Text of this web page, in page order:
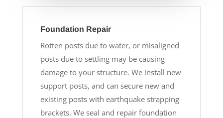
Foundation Repair
Rotten posts due to water, or misaligned
posts due to settling may be causing
damage to your structure. We install new
support posts, and can secure new and
existing posts with earthquake strapping
brackets. We seal and repair foundation